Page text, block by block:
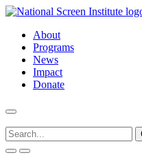
About
Programs
News
Impact
Donate